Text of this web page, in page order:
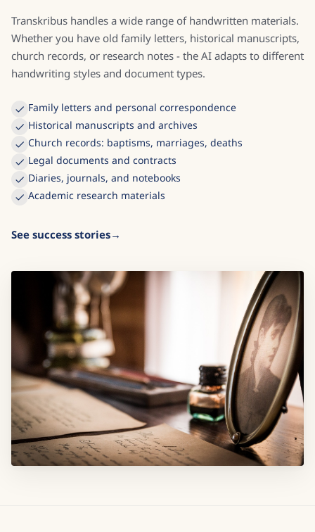
Transkribus handles a wide range of handwritten materials.
Whether you have old family letters, historical manuscripts,
church records, or research notes - the AI adapts to different
handwriting styles and document types.
Family letters and personal correspondence
Historical manuscripts and archives
Church records: baptisms, marriages, deaths
Legal documents and contracts
Diaries, journals, and notebooks
Academic research materials
See success stories